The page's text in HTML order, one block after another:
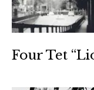
Four Tet